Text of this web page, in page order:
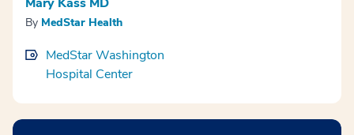
By MedStar Health
MedStar Washington
Hospital Center